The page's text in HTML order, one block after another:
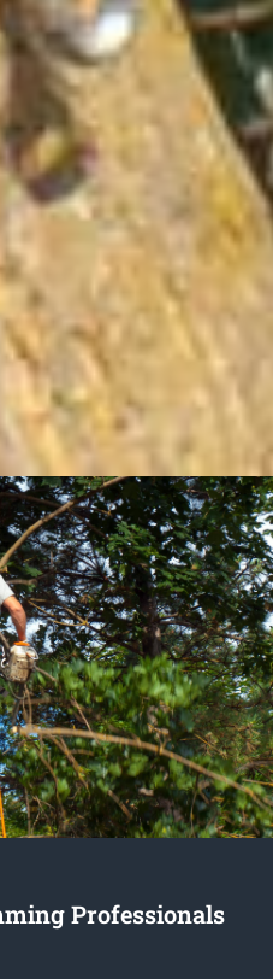
Professionals